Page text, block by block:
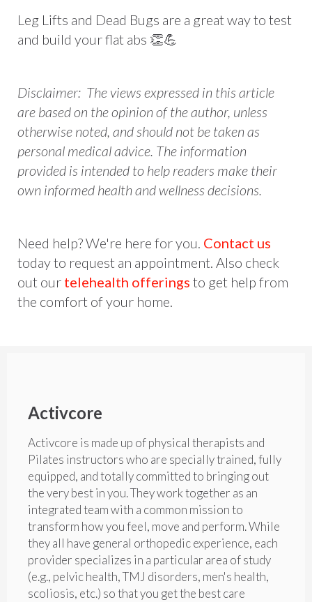
Leg Lifts and Dead Bugs are a great way to test
and build your flat abs 👏💪
Disclaimer: The views expressed in this article
are based on the opinion of the author, unless
otherwise noted, and should not be taken as
personal medical advice. The information
provided is intended to help readers make their
own informed health and wellness decisions.
Need help? We're here for you. Contact us
today to request an appointment. Also check
out our telehealth offerings to get help from
the comfort of your home.
Activcore
Activcore is made up of physical therapists and
Pilates instructors who are specially trained, fully
equipped, and totally committed to bringing out
the very best in you. They work together as an
integrated team with a common mission to
transform how you feel, move and perform. While
they all have general orthopedic experience, each
provider specializes in a particular area of study
(e.g., pelvic health, TMJ disorders, men's health,
scoliosis, etc.) so that you get the best care